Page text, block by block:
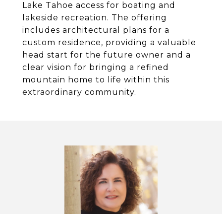
Lake Tahoe access for boating and
lakeside recreation. The offering
includes architectural plans for a
custom residence, providing a valuable
head start for the future owner and a
clear vision for bringing a refined
mountain home to life within this
extraordinary community.